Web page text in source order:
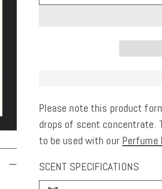
Please note this product
drops of scent concentrate.
to be used with our Perfume
SCENT SPECIFICATIONS